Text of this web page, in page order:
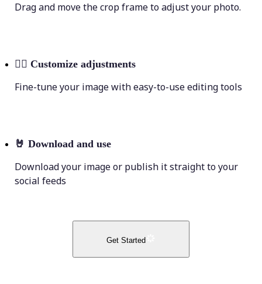
Drag and move the crop frame to adjust your photo.
💁‍♀️ Customize adjustments
Fine-tune your image with easy-to-use editing tools
🤘 Download and use
Download your image or publish it straight to your
social feeds
Get Started